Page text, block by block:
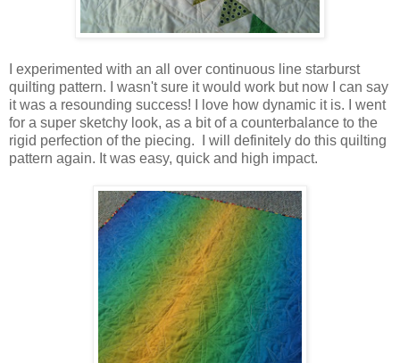
I experimented with an all over continuous line starburst
quilting pattern. I wasn't sure it would work but now I can say
it was a resounding success! I love how dynamic it is. I went
for a super sketchy look, as a bit of a counterbalance to the
rigid perfection of the piecing. I will definitely do this quilting
pattern again. It was easy, quick and high impact.